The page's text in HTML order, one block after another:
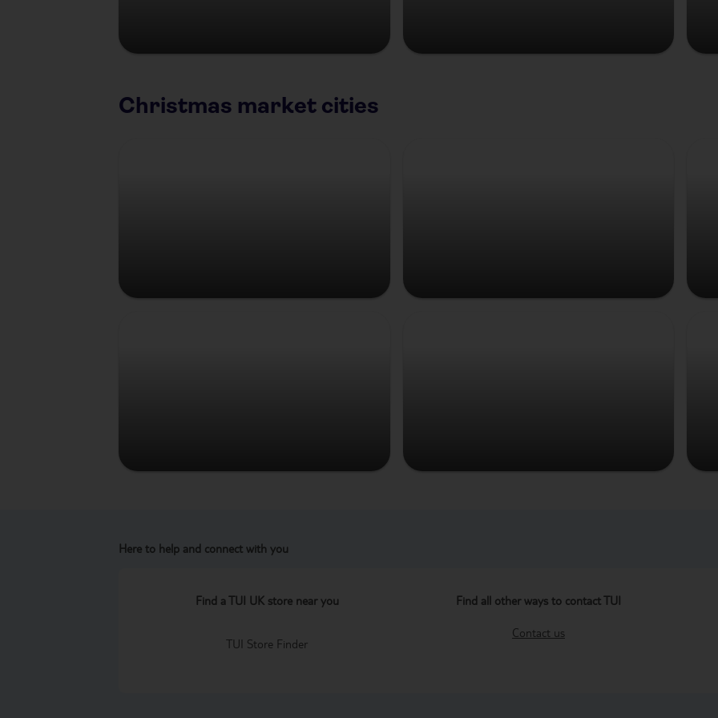
Christmas market cities
Here to help and connect with you
Find a TUI UK store near you
TUI Store Finder
Find all other ways to contact TUI
Contact us